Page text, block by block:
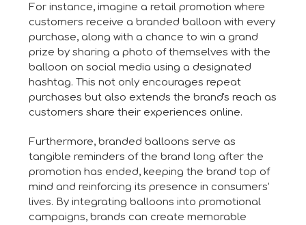
For instance, imagine a retail promotion where
customers receive a branded balloon with every
purchase, along with a chance to win a grand
prize by sharing a photo of themselves with the
balloon on social media using a designated
hashtag. This not only encourages repeat
purchases but also extends the brand's reach as
customers share their experiences online.
Furthermore, branded balloons serve as
tangible reminders of the brand long after the
promotion has ended, keeping the brand top of
mind and reinforcing its presence in consumers'
lives. By integrating balloons into promotional
campaigns, brands can create memorable